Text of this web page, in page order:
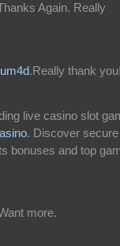
Again. Really
.Really thank
live casino slot
. Discover secure
bonuses and top
more.